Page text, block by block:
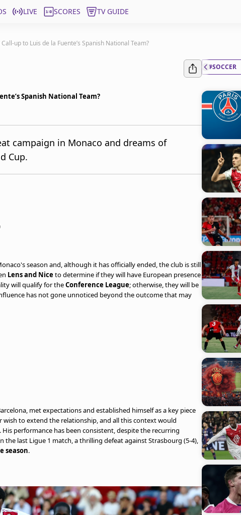
LIVE SCORES TV GUIDE
up to Luis de la Fuente’s Spanish National Team?
Spanish National Team?
campaign in Monaco and dreams of
Cup.
season and, although it has officially ended, the club is still
Lens and Niceto determine if they will have European presence
will qualify for theConference League; otherwise, they will be
has not gone unnoticed beyond the outcome that may
met expectations and established himself as a key piece
to extend the relationship, and all this context would
performance has been consistent, despite the recurring
last Ligue 1 match, a thrilling defeat against Strasbourg (5-4),
season.
#SOCCER